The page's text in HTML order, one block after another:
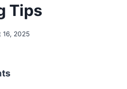
Tips
16, 2025